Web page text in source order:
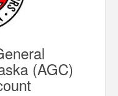
(AGC)